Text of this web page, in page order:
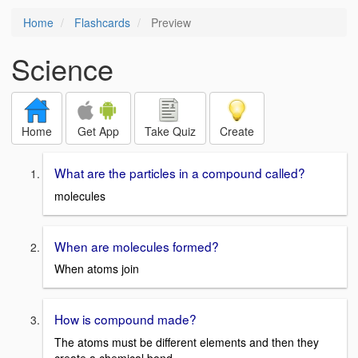
Home Flashcards Preview
Science
Home Get App Take Quiz Create
What are the particles in a compound called?
molecules
When are molecules formed?
When atoms join
How is compound made?
The atoms must be different elements and then they